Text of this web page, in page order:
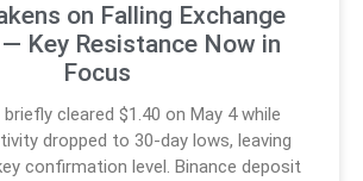
on Falling Exchange
Key Resistance Now in
Focus
briefly cleared $1.40 on May 4 while
dropped to 30-day lows, leaving
confirmation level. Binance deposit